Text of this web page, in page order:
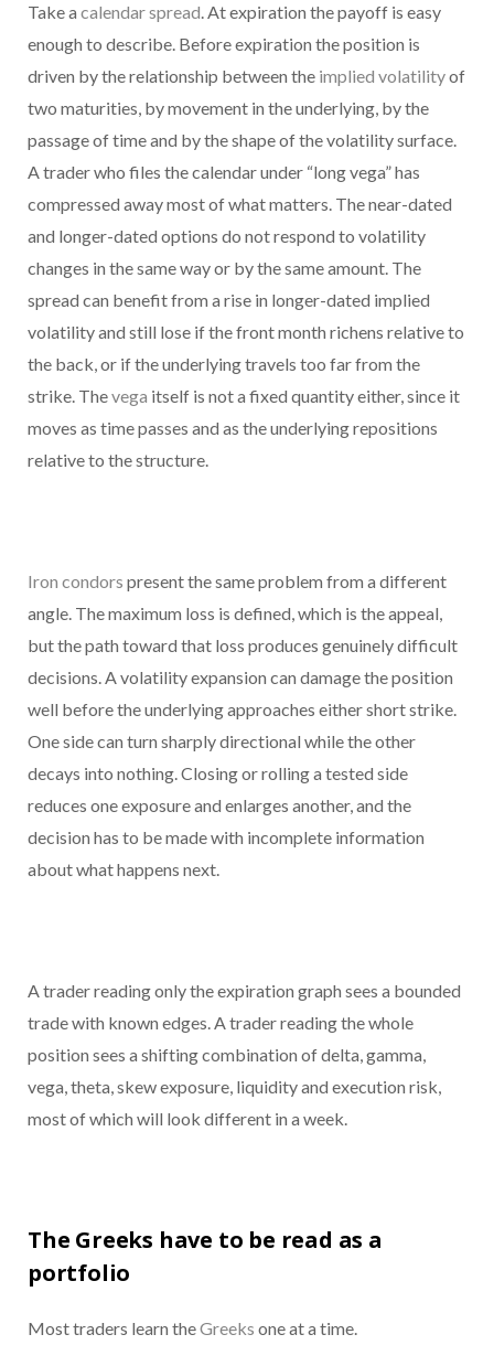
Take a calendar spread. At expiration the payoff is easy
enough to describe. Before expiration the position is
driven by the relationship between the implied volatilityof
two maturities, by movement in the underlying, by the
passage of time and by the shape of the volatility surface.
A trader who files the calendar under “long vega” has
compressed away most of what matters. The near-dated
and longer-dated options do not respond to volatility
changes in the same way or by the same amount. The
spread can benefit from a rise in longer-dated implied
volatility and still lose if the front month richens relative to
the back, or if the underlying travels too far from the
strike. Thevega itself is not a fixed quantity either, since it
moves as time passes and as the underlying repositions
relative to the structure.
Iron condors present the same problem from a different
angle. The maximum loss is defined, which is the appeal,
but the path toward that loss produces genuinely difficult
decisions. A volatility expansion can damage the position
well before the underlying approaches either short strike.
One side can turn sharply directional while the other
decays into nothing. Closing or rolling a tested side
reduces one exposure and enlarges another, and the
decision has to be made with incomplete information
about what happens next.
A trader reading only the expiration graph sees a bounded
trade with known edges. A trader reading the whole
position sees a shifting combination of delta, gamma,
vega, theta, skew exposure, liquidity and execution risk,
most of which will look different in a week.
The Greeks have to be read as a
portfolio
Most traders learn theGreeks one at a time.